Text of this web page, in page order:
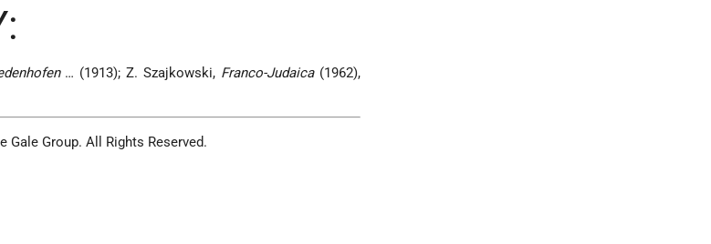
… (1913); Z. Szajkowski, Franco-Judaica(1962),
Gale Group. All Rights Reserved.